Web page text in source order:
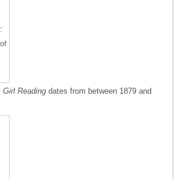
Reading dates from between 1879 and